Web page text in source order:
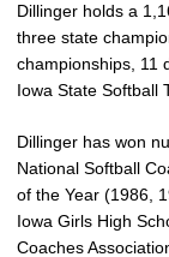
Dillinger holds a
three state
championships, 11
Iowa State Softball
Dillinger has won
National Softball
of the Year (1986,
Iowa Girls High
Coaches